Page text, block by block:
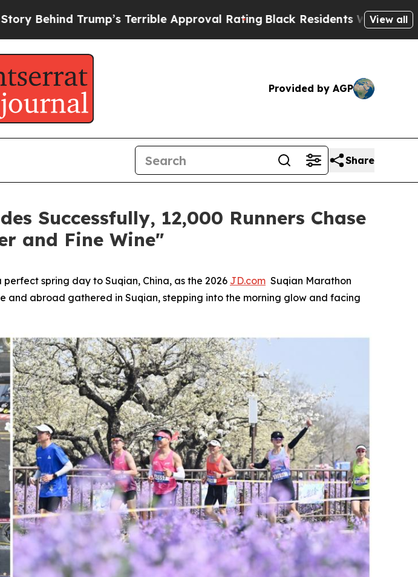
Terrible Approval RatingBlack Residents Warned of Abusive Cops
View all
Provided by AGP
Share
Successfully, 12,000 Runners Chase
and Fine Wine"
perfect spring day to Suqian, China, as the 2026 JD.com Suqian Marathon
abroad gathered in Suqian, stepping into the morning glow and facing